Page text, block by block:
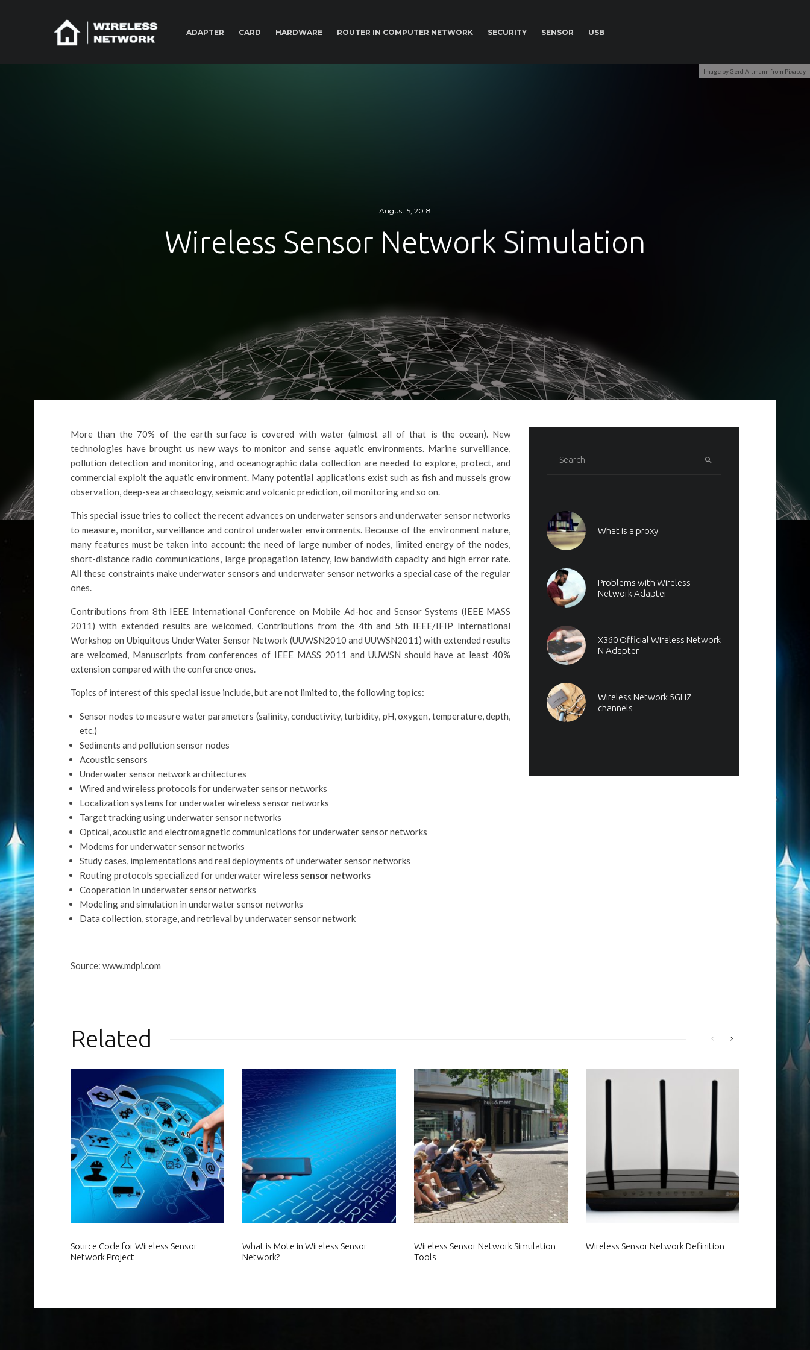
ADAPTER CARD HARDWARE ROUTER IN COMPUTER NETWORK SECURITY SENSOR USB
Image by Gerd Altmann from Pixabay
August 5, 2018
Wireless Sensor Network Simulation
More than the 70% of the earth surface is covered with water (almost all of that is the ocean). New
technologies have brought us new ways to monitor and sense aquatic environments. Marine surveillance,
pollution detection and monitoring, and oceanographic data collection are needed to explore, protect, and
commercial exploit the aquatic environment. Many potential applications exist such as fish and mussels grow
observation, deep-sea archaeology, seismic and volcanic prediction, oil monitoring and so on.
This special issue tries to collect the recent advances on underwater sensors and underwater sensor networks
to measure, monitor, surveillance and control underwater environments. Because of the environment nature,
many features must be taken into account: the need of large number of nodes, limited energy of the nodes,
short-distance radio communications, large propagation latency, low bandwidth capacity and high error rate.
All these constraints make underwater sensors and underwater sensor networks a special case of the regular
ones.
Contributions from 8th IEEE International Conference on Mobile Ad-hoc and Sensor Systems (IEEE MASS
2011) with extended results are welcomed, Contributions from the 4th and 5th IEEE/IFIP International
Workshop on Ubiquitous UnderWater Sensor Network (UUWSN2010 and UUWSN2011) with extended results
are welcomed, Manuscripts from conferences of IEEE MASS 2011 and UUWSN should have at least 40%
extension compared with the conference ones.
Topics of interest of this special issue include, but are not limited to, the following topics:
Sensor nodes to measure water parameters (salinity, conductivity, turbidity, pH, oxygen, temperature, depth,
etc.)
Sediments and pollution sensor nodes
Acoustic sensors
Underwater sensor network architectures
Wired and wireless protocols for underwater sensor networks
Localization systems for underwater wireless sensor networks
Target tracking using underwater sensor networks
Optical, acoustic and electromagnetic communications for underwater sensor networks
Modems for underwater sensor networks
Study cases, implementations and real deployments of underwater sensor networks
Routing protocols specialized for underwaterwireless sensor networks
Cooperation in underwater sensor networks
Modeling and simulation in underwater sensor networks
Data collection, storage, and retrieval by underwater sensor network
Source: www.mdpi.com
What is a proxy
Problems with Wireless
Network Adapter
X360 Official Wireless Network
N Adapter
Wireless Network 5GHZ
channels
Related
Source Code for Wireless Sensor
Network Project
What is Mote in Wireless Sensor
Network?
Wireless Sensor Network Simulation
Tools
Wireless Sensor Network Definition